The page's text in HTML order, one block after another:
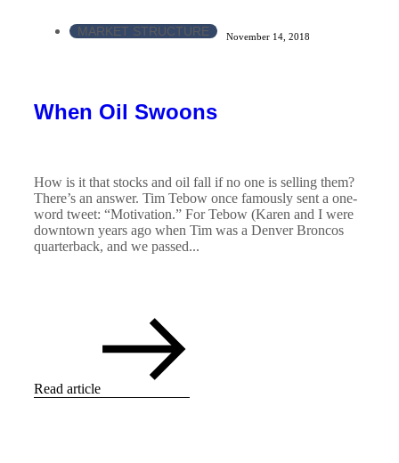
MARKET STRUCTURE November 14, 2018
When Oil Swoons
How is it that stocks and oil fall if no one is selling them?
There’s an answer. Tim Tebow once famously sent a one-
word tweet: “Motivation.” For Tebow (Karen and I were
downtown years ago when Tim was a Denver Broncos
quarterback, and we passed...
Read article